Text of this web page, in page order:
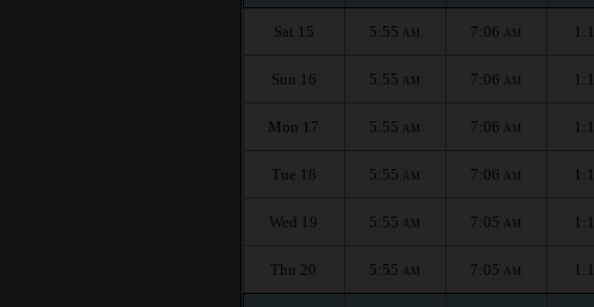
Sat 15 5:55 AM 7:06 AM
Sun 16 5:55 AM 7:06 AM
Mon 17 5:55 AM 7:06 AM
Tue 18 5:55 AM 7:06 AM
Wed 19 5:55 AM 7:05 AM
Thu 20 5:55 AM 7:05 AM